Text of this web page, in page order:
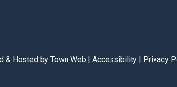
& Hosted by Town Web | Accessibility | Privacy